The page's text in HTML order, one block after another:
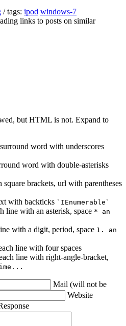
/ tags: ipod windows-7
links to posts on similar
but HTML is not. Expand to
word with underscores
word with double-asterisks
brackets, url with parentheses
with backticks `IEnumerable`
line with an asterisk, space * an
with a digit, period, space 1. an
line with four spaces
line with right-angle-bracket,
Mail (will not be
Website